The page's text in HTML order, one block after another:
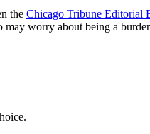
the Chicago Tribune Editorial
worry about being a